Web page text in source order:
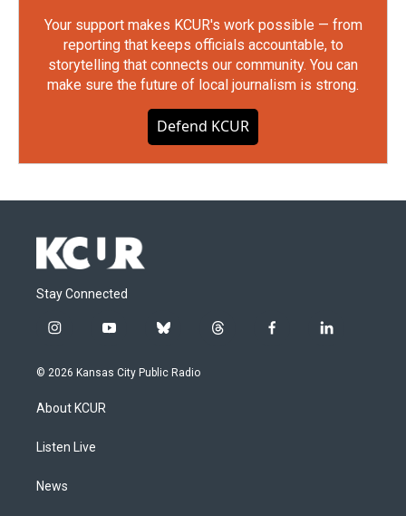
Your support makes KCUR's work possible — from
reporting that keeps officials accountable, to
storytelling that connects our community. You can
make sure the future of local journalism is strong.
Defend KCUR
Stay Connected
i
s
g
a
y
u
b
u
t
f
l
© 2026 Kansas City Public Radio
About KCUR
Listen Live
News